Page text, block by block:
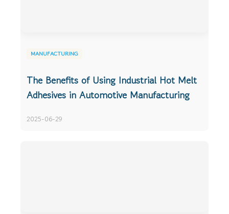
MANUFACTURING
The Benefits of Using Industrial Hot Melt
Adhesives in Automotive Manufacturing
2025-06-29